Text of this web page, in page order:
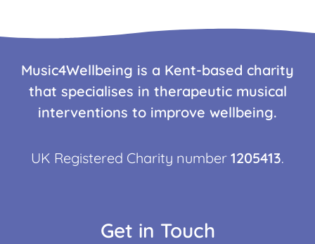
Music4Wellbeing is a Kent-based charity
that specialises in therapeutic musical
interventions to improve wellbeing.
UK Registered Charity number 1205413.
Get in Touch